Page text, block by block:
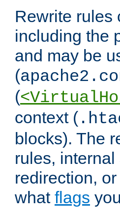
Rewrite rules
including the
and may be
(
(
context (
blocks). The
rules,
redirection,
what flags